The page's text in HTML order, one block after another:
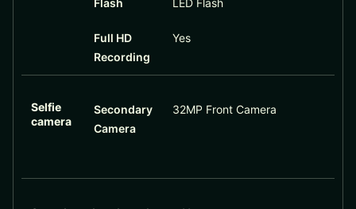
Flash LED Flash
Full HD
Recording
Yes
Selfie
camera
Secondary
Camera
32MP Front Camera